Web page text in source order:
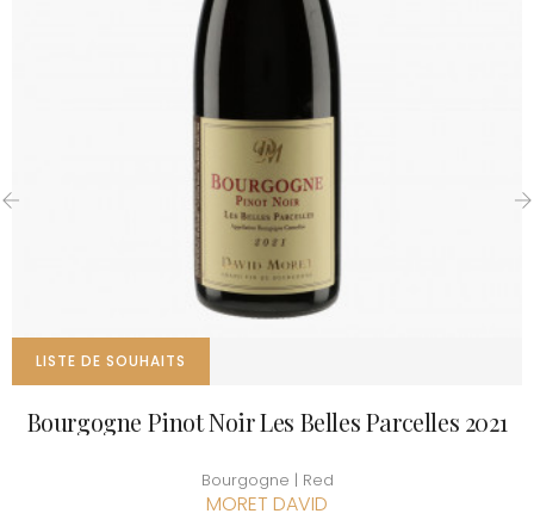
LISTE DE SOUHAITS
Bourgogne Pinot Noir Les Belles Parcelles 2021
Bourgogne | Red
MORET DAVID